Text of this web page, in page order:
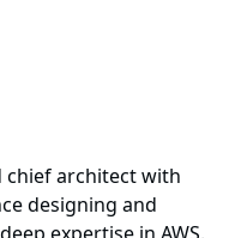
chief architect with
designing and